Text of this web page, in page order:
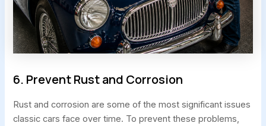
6. Prevent Rust and Corrosion
Rust and corrosion are some of the most significant issues
classic cars face over time. To prevent these problems,